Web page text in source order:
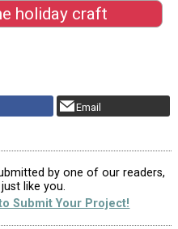
holiday craft
Email
by one of our readers,
just like you.
Submit Your Project!